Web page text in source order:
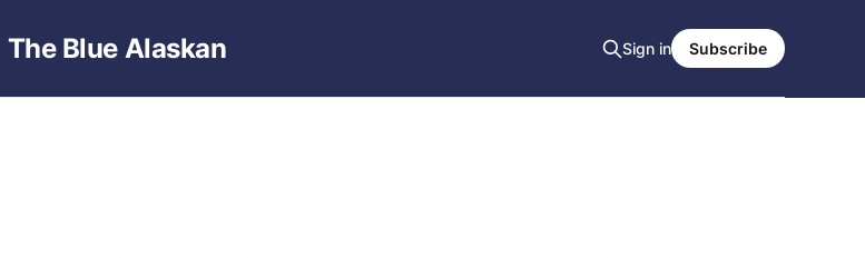
The Blue Alaskan Sign in Subscribe